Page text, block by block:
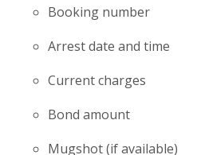
Booking number
Arrest date and time
Current charges
Bond amount
Mugshot (if available)